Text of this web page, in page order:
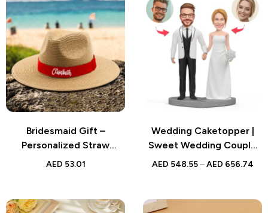
Bridesmaid Gift –
Personalized Straw
Fedora Hat with Red Band
Family
AED 53.01
Wedding Caketopper |
Sweet Wedding Couple
Bobblehead | Handmade
AED 548.55 – AED 656.74